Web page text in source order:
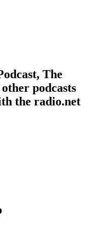
The
podcasts
the radio.net